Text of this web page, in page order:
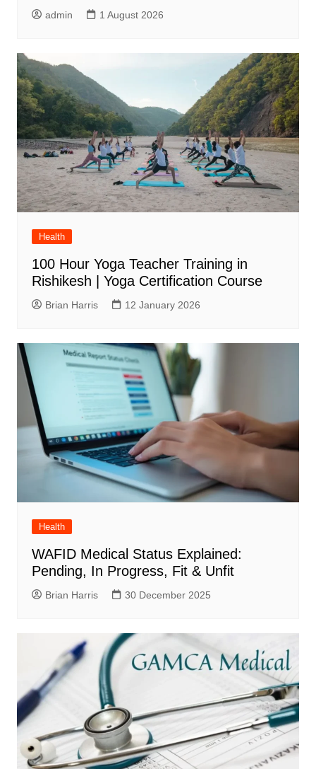
admin 1 August 2026
Health
100 Hour Yoga Teacher Training in
Rishikesh | Yoga Certification Course
Brian Harris 12 January 2026
Health
WAFID Medical Status Explained:
Pending, In Progress, Fit & Unfit
Brian Harris 30 December 2025